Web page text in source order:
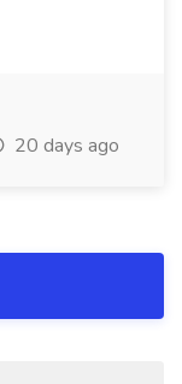
20 days ago